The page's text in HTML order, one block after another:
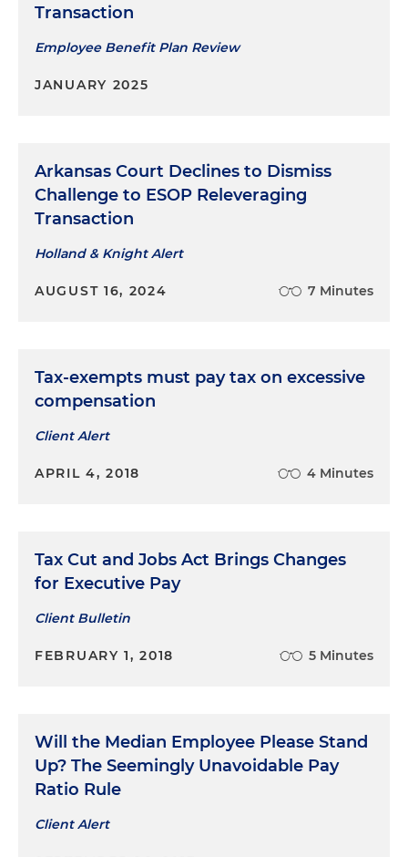
Transaction
Employee Benefit Plan Review
JANUARY 2025
Arkansas Court Declines to Dismiss
Challenge to ESOP Releveraging
Transaction
Holland & Knight Alert
AUGUST 16, 2024 7 Minutes
Tax-exempts must pay tax on excessive
compensation
Client Alert
APRIL 4, 2018 4 Minutes
Tax Cut and Jobs Act Brings Changes
for Executive Pay
Client Bulletin
FEBRUARY 1, 2018 5 Minutes
Will the Median Employee Please Stand
Up? The Seemingly Unavoidable Pay
Ratio Rule
Client Alert